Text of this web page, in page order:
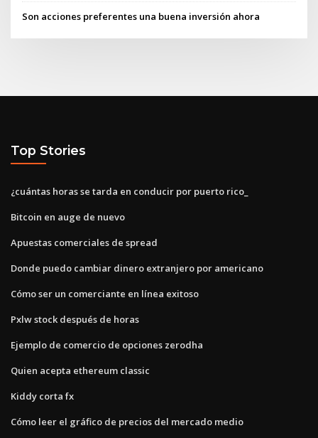
Son acciones preferentes una buena inversión ahora
Top Stories
¿cuántas horas se tarda en conducir por puerto rico_
Bitcoin en auge de nuevo
Apuestas comerciales de spread
Donde puedo cambiar dinero extranjero por americano
Cómo ser un comerciante en línea exitoso
Pxlw stock después de horas
Ejemplo de comercio de opciones zerodha
Quien acepta ethereum classic
Kiddy corta fx
Cómo leer el gráfico de precios del mercado medio